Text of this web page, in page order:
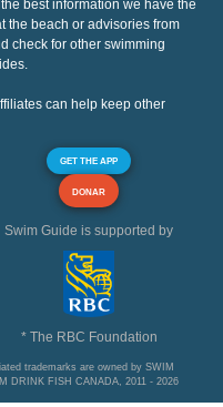
best information we have the
the beach or advisories from
check for other swimming
can help keep other
GET THE APP
DONAR
Swim Guide is supported by
* The RBC Foundation
trademarks are owned by SWIM
DRINK FISH CANADA, 2011 - 2026